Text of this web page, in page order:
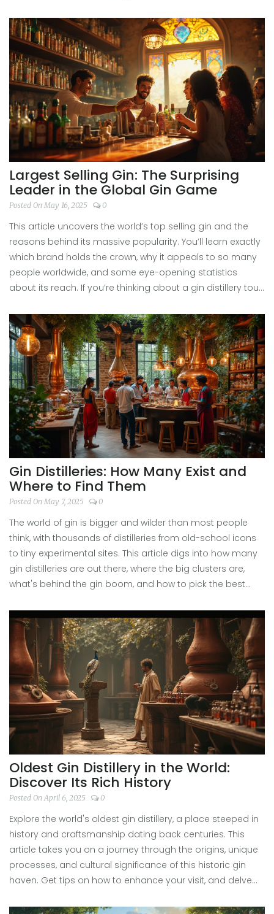
Largest Selling Gin: The Surprising
Leader in the Global Gin Game
Posted On May 16, 2025 0
This article uncovers the world’s top selling gin and the
reasons behind its massive popularity. You’ll learn exactly
which brand holds the crown, why it appeals to so many
people worldwide, and some eye-opening statistics
about its reach. If you’re thinking about a gin distillery tour
is packed with useful insights. Expect practical tips on
what to look for when touring gin distilleries and how
market leaders shape the gin experience. By the end,
you’ll know what makes the largest selling gin tick – and
why you’ll find it behind so many bars, from London to
Manila.
Gin Distilleries: How Many Exist and
Where to Find Them
Posted On May 7, 2025 0
The world of gin is bigger and wilder than most people
think, with thousands of distilleries from old-school icons
to tiny experimental sites. This article digs into how many
gin distilleries are out there, where the big clusters are,
what's behind the gin boom, and how to pick the best
that'll make your next distillery visit way more fun and
rewarding.
Oldest Gin Distillery in the World:
Discover Its Rich History
Posted On April 6, 2025 0
Explore the world's oldest gin distillery, a place steeped in
history and craftsmanship dating back centuries. This
article takes you on a journey through the origins, unique
processes, and cultural significance of this historic gin
haven. Get tips on how to enhance your visit, and delve
enthusiasts. Discover why this iconic location holds a